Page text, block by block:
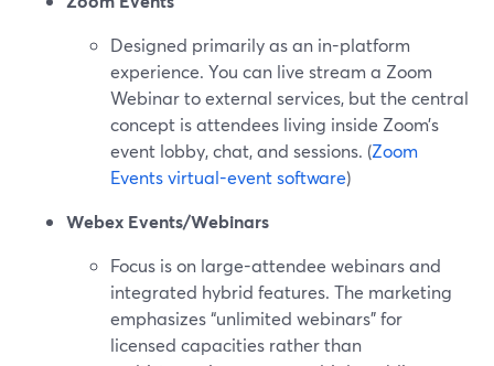
Designed primarily as an in-platform
experience. You can live stream a Zoom
Webinar to external services, but the central
concept is attendees living inside Zoom’s
event lobby, chat, and sessions. (Zoom
Events virtual-event software)
Webex Events/Webinars
Focus is on large-attendee webinars and
integrated hybrid features. The marketing
emphasizes “unlimited webinars” for
licensed capacities rather than